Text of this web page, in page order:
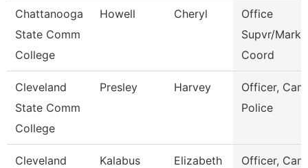
Chattanooga
State Comm
College
Howell Cheryl
Office
Supvr/
Coord
Cleveland
State Comm
College
Presley Harvey
Officer,
Police
Cleveland
Kalabus
Elizabeth
Officer,